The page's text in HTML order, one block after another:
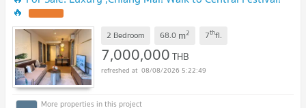
🔥
2 Bedroom 68.0 m2 7thfl.
7,000,000THB
08/08/2026 5:22:49